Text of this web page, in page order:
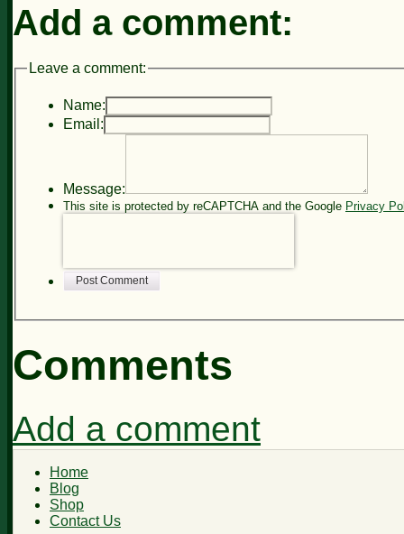
Add a comment:
Leave a comment:
Name:
Email:
Message:
This site is protected by reCAPTCHA and the Google Privacy
Post Comment
Comments
Add a comment
Home
Blog
Shop
Contact Us